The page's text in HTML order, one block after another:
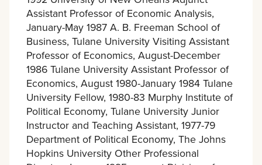
Assistant Professor of Economic Analysis,
January-May 1987 A. B. Freeman School of
Business, Tulane University Visiting Assistant
Professor of Economics, August-December
1986 Tulane University Assistant Professor of
Economics, August 1980-January 1984 Tulane
University Fellow, 1980-83 Murphy Institute of
Political Economy, Tulane University Junior
Instructor and Teaching Assistant, 1977-79
Department of Political Economy, The Johns
Hopkins University Other Professional